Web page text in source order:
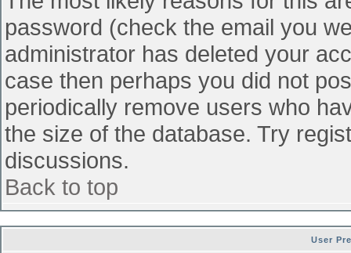
password (check the email you
administrator has deleted your
case then perhaps you did not
periodically remove users who
the size of the database. Try
discussions.
Back to top
User